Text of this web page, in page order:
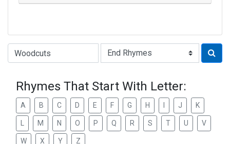
Type of Rhyme:
Rhymes That Start With Letter:
A B C D E F G H J K
M N O P Q R S T U V
W X Y Z